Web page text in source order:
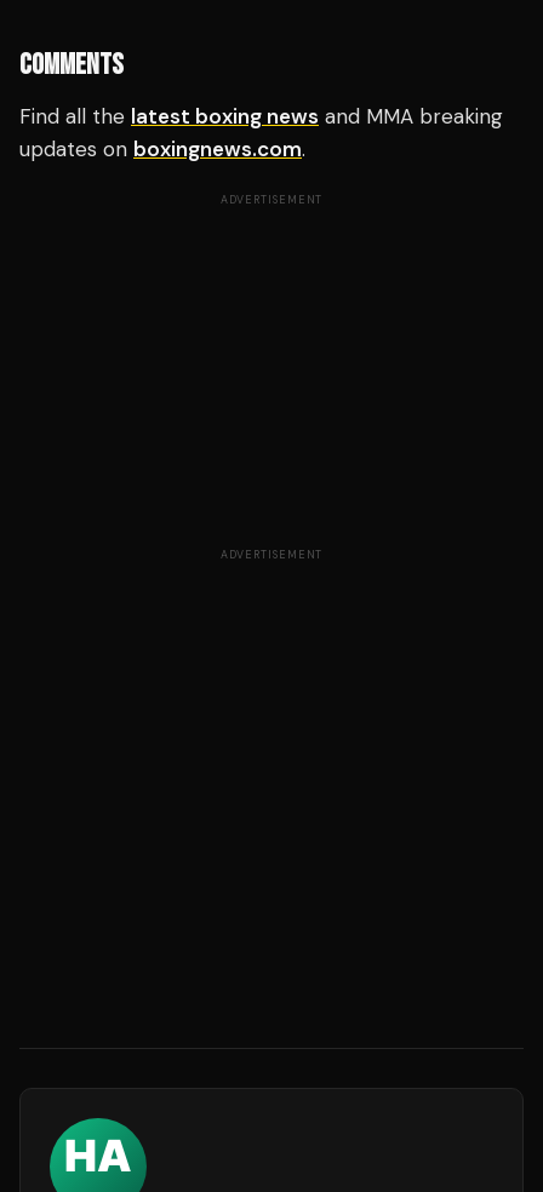
COMMENTS
Find all the latest boxing news and MMA breaking
updates on boxingnews.com.
ADVERTISEMENT
ADVERTISEMENT